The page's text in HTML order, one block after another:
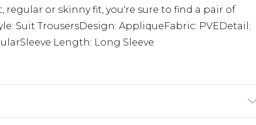
regular or skinny fit, you're sure to find a pair of
Suit TrousersDesign: AppliqueFabric: PVEDetail:
Length: Long Sleeve